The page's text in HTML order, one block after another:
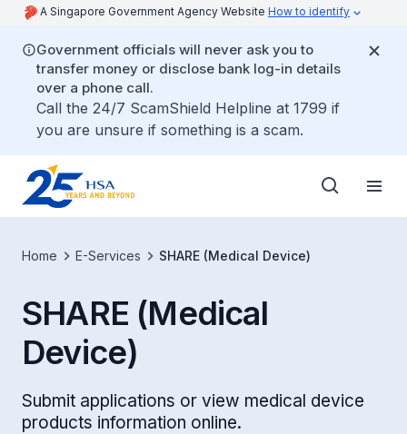
A Singapore Government Agency Website How to identify
Government officials will never ask you to
transfer money or disclose bank log-in details
over a phone call.
Call the 24/7 ScamShield Helpline at 1799 if
you are unsure if something is a scam.
Home E-Services SHARE (Medical Device)
SHARE (Medical
Device)
Submit applications or view medical device
products information online.